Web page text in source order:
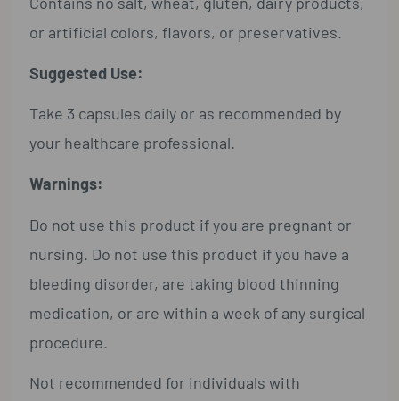
or artificial colors, flavors, or preservatives.
Suggested Use:
Take 3 capsules daily or as recommended by
your healthcare professional.
Warnings:
Do not use this product if you are pregnant or
nursing. Do not use this product if you have a
bleeding disorder, are taking blood thinning
medication, or are within a week of any surgical
procedure.
Not recommended for individuals with